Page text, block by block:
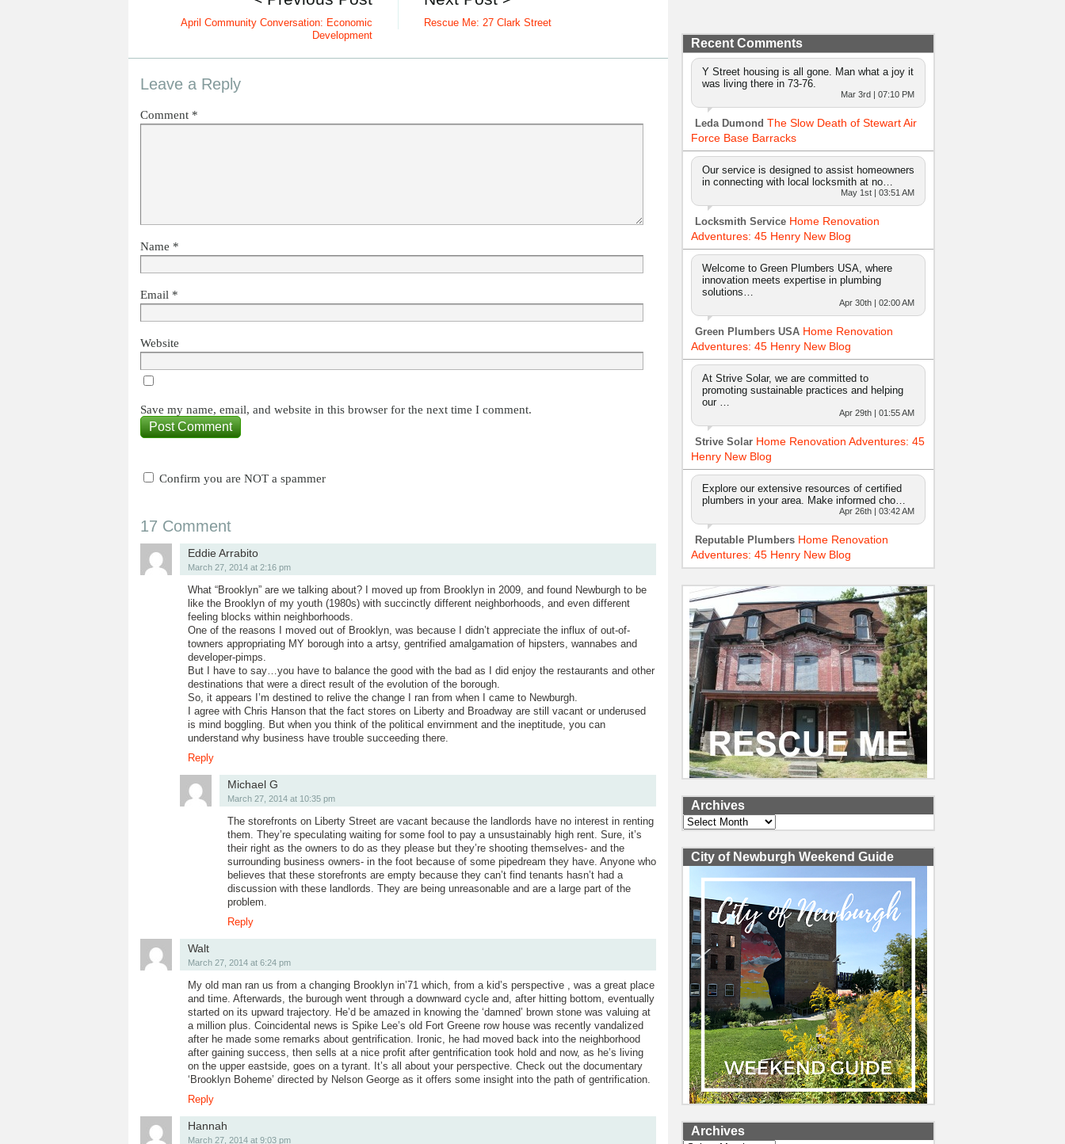
Rescue Me: 27 Clark Street
April Community Conversation: Economic
Development
Leave a Reply
Comment *
Name *
Email *
Website
Save my name, email, and website in this browser for the next time I comment.
Confirm you are NOT a spammer
17 Comment
Eddie Arrabito
March 27, 2014 at 2:16 pm
What “Brooklyn” are we talking about? I moved up from Brooklyn in 2009, and found Newburgh to be
like the Brooklyn of my youth (1980s) with succinctly different neighborhoods, and even different
feeling blocks within neighborhoods.
One of the reasons I moved out of Brooklyn, was because I didn’t appreciate the influx of out-of-
towners appropriating MY borough into a artsy, gentrified amalgamation of hipsters, wannabes and
developer-pimps.
But I have to say…you have to balance the good with the bad as I did enjoy the restaurants and other
destinations that were a direct result of the evolution of the borough.
So, it appears I’m destined to relive the change I ran from when I came to Newburgh.
I agree with Chris Hanson that the fact stores on Liberty and Broadway are still vacant or underused
is mind boggling. But when you think of the political envirnment and the ineptitude, you can
understand why business have trouble succeeding there.
Reply
Michael G
March 27, 2014 at 10:35 pm
The storefronts on Liberty Street are vacant because the landlords have no interest in renting
them. They’re speculating waiting for some fool to pay a unsustainably high rent. Sure, it’s
their right as the owners to do as they please but they’re shooting themselves- and the
surrounding business owners- in the foot because of some pipedream they have. Anyone who
believes that these storefronts are empty because they can’t find tenants hasn’t had a
discussion with these landlords. They are being unreasonable and are a large part of the
problem.
Reply
Walt
March 27, 2014 at 6:24 pm
My old man ran us from a changing Brooklyn in’71 which, from a kid’s perspective , was a great place
and time. Afterwards, the burough went through a downward cycle and, after hitting bottom, eventually
started on its upward trajectory. He’d be amazed in knowing the ‘damned’ brown stone was valuing at
a million plus. Coincidental news is Spike Lee’s old Fort Greene row house was recently vandalized
after he made some remarks about gentrification. Ironic, he had moved back into the neighborhood
after gaining success, then sells at a nice profit after gentrification took hold and now, as he’s living
on the upper eastside, goes on a tyrant. It’s all about your perspective. Check out the documentary
‘Brooklyn Boheme’ directed by Nelson George as it offers some insight into the path of gentrification.
Reply
Hannah
March 27, 2014 at 9:03 pm
Recent Comments
Y Street housing is all gone. Man what a joy it
was living there in 73-76.
Mar 3rd | 07:10 PM
Leda Dumond The Slow Death of Stewart Air
Force Base Barracks
Our service is designed to assist homeowners
in connecting with local locksmith at no…
May 1st | 03:51 AM
Locksmith Service Home Renovation
Adventures: 45 Henry New Blog
Welcome to Green Plumbers USA, where
innovation meets expertise in plumbing
solutions…
Apr 30th | 02:00 AM
Green Plumbers USA Home Renovation
Adventures: 45 Henry New Blog
At Strive Solar, we are committed to
promoting sustainable practices and helping
our …
Apr 29th | 01:55 AM
Strive Solar Home Renovation Adventures: 45
Henry New Blog
Explore our extensive resources of certified
plumbers in your area. Make informed cho…
Apr 26th | 03:42 AM
Reputable Plumbers Home Renovation
Adventures: 45 Henry New Blog
Archives
Archives
City of Newburgh Weekend Guide
Archives